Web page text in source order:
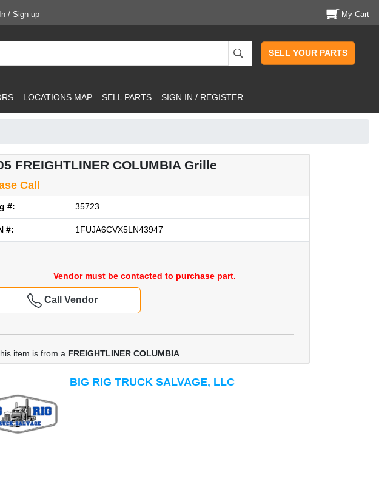
/ Sign up My Cart
SELL YOUR PARTS
LOCATIONS MAP SELL PARTS SIGN IN / REGISTER
FREIGHTLINER COLUMBIA Grille
Call
#: 35723
#: 1FUJA6CVX5LN43947
Vendor must be contacted to purchase part.
Call Vendor
item is from a FREIGHTLINER COLUMBIA
BIG RIG TRUCK SALVAGE, LLC